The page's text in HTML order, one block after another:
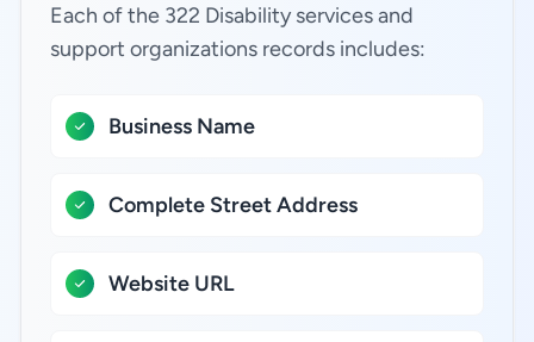
Each of the 322 Disability services and
support organizations records includes:
Business Name
Complete Street Address
Website URL